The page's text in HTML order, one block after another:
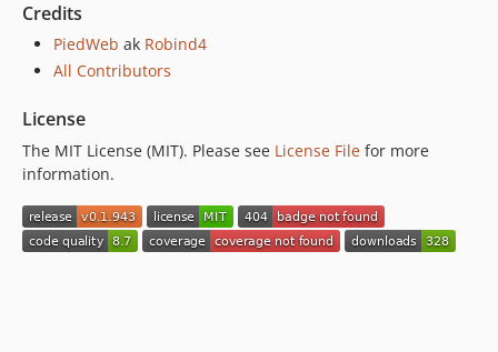
0.1.846
0.1.845
0.1.844
0.1.842
0.1.841
0.1.840
0.1.839
0.1.838
Credits
PiedWeb ak Robind4
All Contributors
License
The MIT License (MIT). Please see License File for more
information.